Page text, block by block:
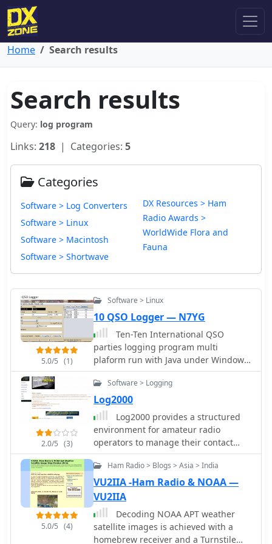
Home Search results
Search results
Query: log program
Links: 218 | Categories: 5
Categories
Software > Log Converters
Software > Linux
Software > Macintosh
Software > Shortwave
DX Resources > Ham
Radio Awards >
WorldWide Flora and
Fauna
5.0/5 (1)
Software > Linux
10 QSO Logger — N7YG
Ten-Ten International QSO
parties logging program multi
plaform run with Java under Windowd
Linux MacOSX
2.0/5 (3)
Software > Logging
Log2000
Log2000 provides a structured
environment for amateur radio
operators to manage their contact
records. This software facilitates the
logging of two-way radio contacts, a
fundamental aspect of the hobby, by
capturing essential QSO data such as
callsigns, dates, times, bands, and
modes. It also supports the
generation and printing of QSL cards
5.0/5 (4)
Ham Radio > Blogs > Asia > India
VU2IIA -Ham Radio & NOAA —
VU2IIA
Decoding NOAA APT weather
satellite images is achieved with a
homebrew receiver and a Turnstile